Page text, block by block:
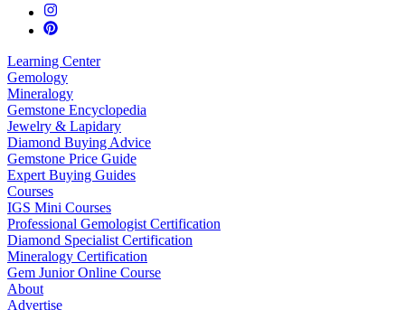
Learning Center
Gemology
Mineralogy
Gemstone Encyclopedia
Jewelry & Lapidary
Diamond Buying Advice
Gemstone Price Guide
Expert Buying Guides
Courses
IGS Mini Courses
Professional Gemologist Certification
Diamond Specialist Certification
Mineralogy Certification
Gem Junior Online Course
About
Advertise